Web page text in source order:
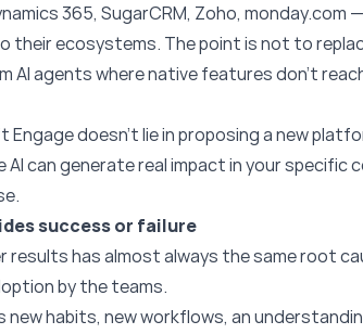
365, SugarCRM, Zoho, monday.com
their ecosystems. The point is not to
AI agents where native features don’t
doesn’t lie in proposing a new
can generate real impact in your specific
success or failure
results has almost always the same root
by the teams.
new habits, new workflows, an